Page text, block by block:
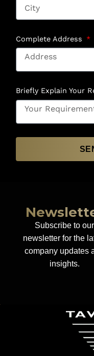
Complete Address
Briefly Explain Your
Subscribe to our
newsletter for the
company updates
insights.